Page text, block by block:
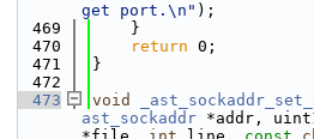
get port.\n" );
  469
    }
  470
return 0;
  471
}
  472
  473
void
ast_sockaddr *addr,